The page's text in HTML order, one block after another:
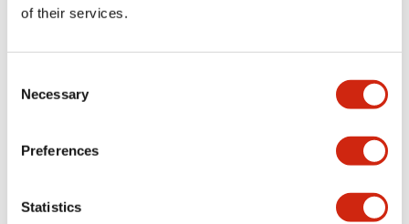
of their services.
Selection
Necessary
Preferences
Statistics
Specifications
Electrical Specifications (rated illuminated